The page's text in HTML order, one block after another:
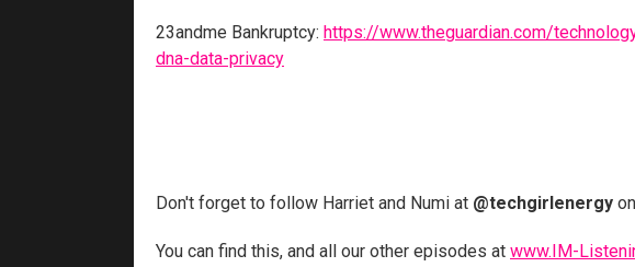
23andme Bankruptcy: https://www.theguardian.com/
dna-data-privacy
Don't forget to follow Harriet and Numi at @techgirlenergy
You can find this, and all our other episodes at www.IM-